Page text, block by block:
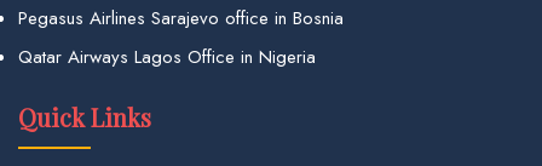
Pegasus Airlines Sarajevo office in Bosnia
Qatar Airways Lagos Office in Nigeria
Quick Links